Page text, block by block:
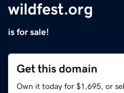
wildfest.org
is for sale!
Get this domain
Own it today for $1,695, or